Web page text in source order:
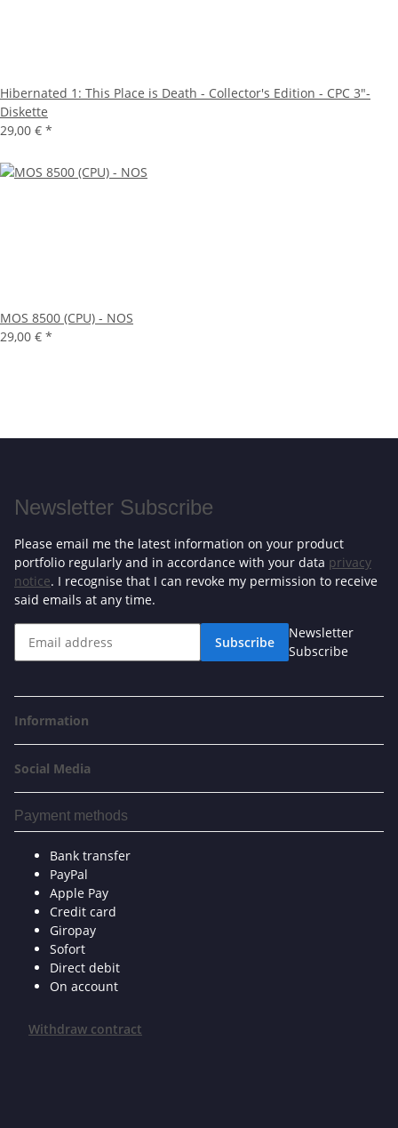
Hibernated 1: This Place is Death - Collector's Edition - CPC 3"-
Diskette
29,00 € *
MOS 8500 (CPU) - NOS
29,00 € *
Newsletter Subscribe
Please email me the latest information on your product
portfolio regularly and in accordance with your data privacy
notice. I recognise that I can revoke my permission to receive
said emails at any time.
Subscribe
Newsletter
Subscribe
Information
Social Media
Payment methods
Bank transfer
PayPal
Apple Pay
Credit card
Giropay
Sofort
Direct debit
On account
Withdraw contract